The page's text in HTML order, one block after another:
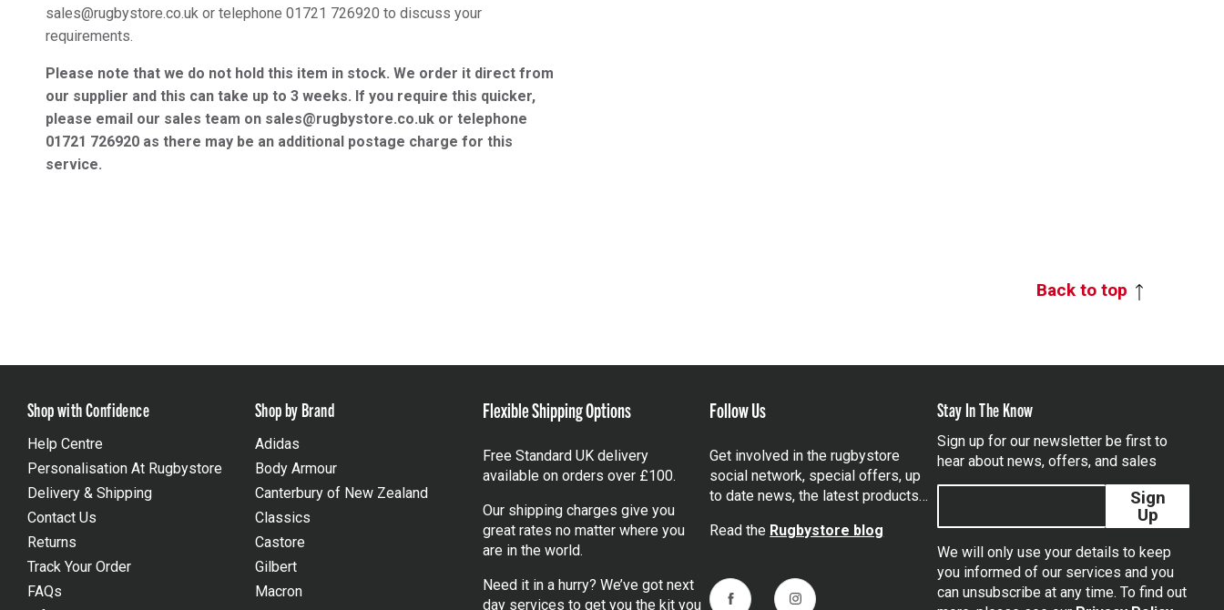
sales@rugbystore.co.uk or telephone 01721 726920 to discuss your
requirements.
Please note that we do not hold this item in stock. We order it direct from
our supplier and this can take up to 3 weeks. If you require this quicker,
please email our sales team on sales@rugbystore.co.uk or telephone
01721 726920 as there may be an additional postage charge for this
service.
Back to top
Shop with Confidence
Help Centre
Personalisation At Rugbystore
Delivery & Shipping
Contact Us
Returns
Track Your Order
FAQs
Shop by Brand
Adidas
Body Armour
Canterbury of New Zealand
Classics
Castore
Gilbert
Macron
Flexible Shipping Options
Free Standard UK delivery
available on orders over £100.
Our shipping charges give you
great rates no matter where you
are in the world.
Need it in a hurry? We’ve got next
day services to get you the kit you
Follow Us
Get involved in the rugbystore
social network, special offers, up
to date news, the latest products…
Read the Rugbystore blog
Stay In The Know
Sign up for our newsletter be first to
hear about news, offers, and sales
Sign
Up
We will only use your details to keep
you informed of our services and you
can unsubscribe at any time. To find out